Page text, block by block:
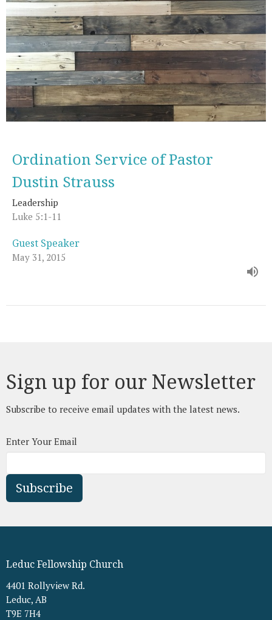
Ordination Service of Pastor
Dustin Strauss
Leadership
Luke 5:1-11
Guest Speaker
May 31, 2015
Sign up for our Newsletter
Subscribe to receive email updates with the latest news.
Enter Your Email
Subscribe
Leduc Fellowship Church
4401 Rollyview Rd.
Leduc, AB
T9E 7H4